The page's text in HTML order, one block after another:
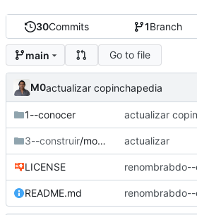
30Commits 1Branch
main Go to file
M0actualizar copinchapedia
1--conocer
3--construir/mobiliario actualizar
LICENSE
README.md